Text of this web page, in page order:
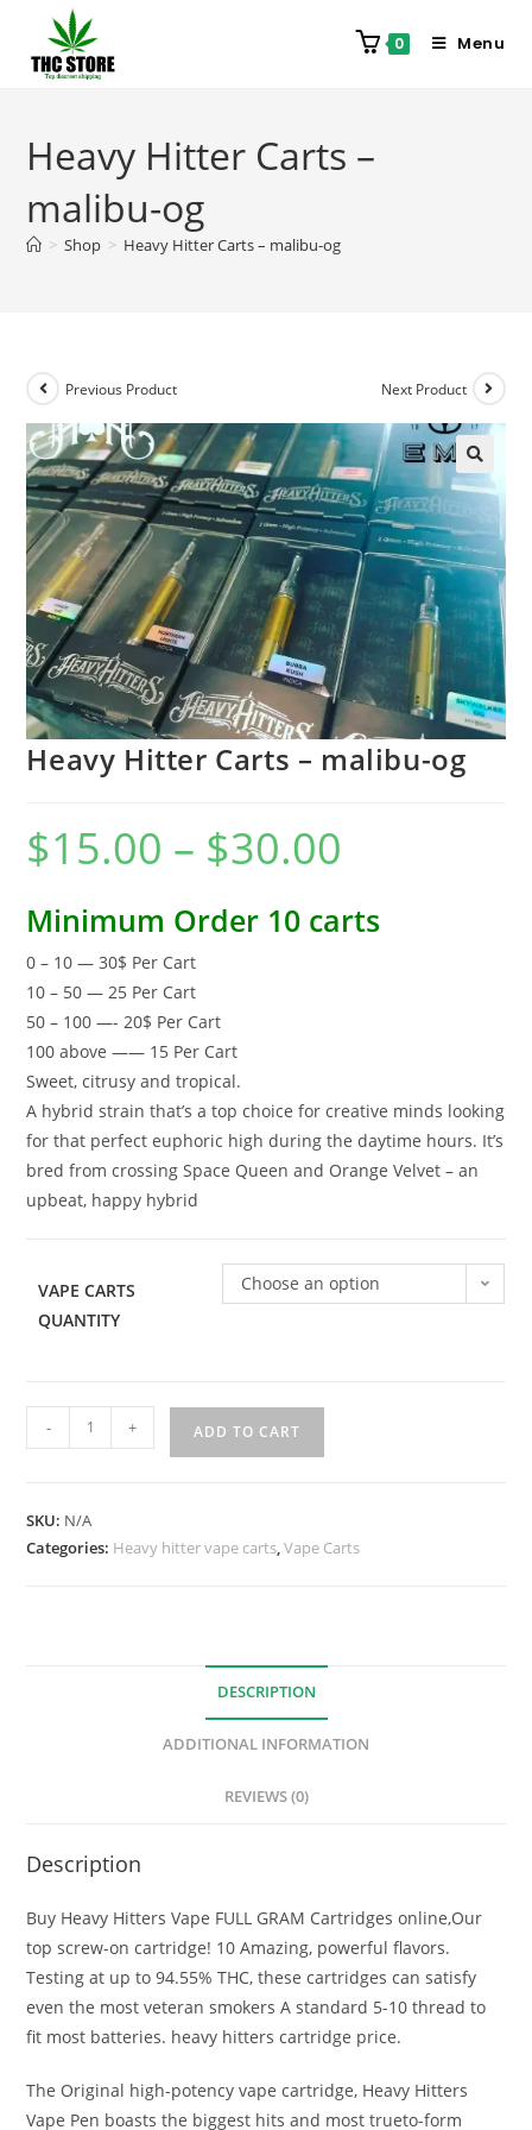
0 Menu
Heavy Hitter Carts –
malibu-og
> Shop > Heavy Hitter Carts – malibu-og
Previous Product Next Product
Heavy Hitter Carts – malibu-og
$15.00 – $30.00
Minimum Order 10 carts
0 – 10 — 30$ Per Cart
10 – 50 — 25 Per Cart
50 – 100 —- 20$ Per Cart
100 above —— 15 Per Cart
Sweet, citrusy and tropical.
A hybrid strain that’s a top choice for creative minds looking
for that perfect euphoric high during the daytime hours. It’s
bred from crossing Space Queen and Orange Velvet – an
upbeat, happy hybrid
VAPE CARTS
QUANTITY
Choose an option
- + ADD TO CART
SKU: N/A
Categories: Heavy hitter vape carts,Vape Carts
DESCRIPTION
ADDITIONAL INFORMATION
REVIEWS (0)
Description
Buy Heavy Hitters Vape FULL GRAM Cartridges online,Our
top screw-on cartridge! 10 Amazing, powerful flavors.
Testing at up to 94.55% THC, these cartridges can satisfy
even the most veteran smokers A standard 5-10 thread to
fit most batteries. heavy hitters cartridge price.
The Original high-potency vape cartridge, Heavy Hitters
Vape Pen boasts the biggest hits and most trueto-form